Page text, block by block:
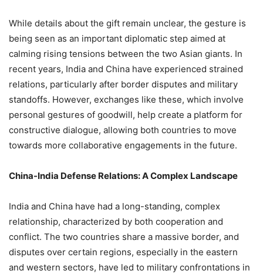
While details about the gift remain unclear, the gesture is
being seen as an important diplomatic step aimed at
calming rising tensions between the two Asian giants. In
recent years, India and China have experienced strained
relations, particularly after border disputes and military
standoffs. However, exchanges like these, which involve
personal gestures of goodwill, help create a platform for
constructive dialogue, allowing both countries to move
towards more collaborative engagements in the future.
China-India Defense Relations: A Complex Landscape
India and China have had a long-standing, complex
relationship, characterized by both cooperation and
conflict. The two countries share a massive border, and
disputes over certain regions, especially in the eastern
and western sectors, have led to military confrontations in